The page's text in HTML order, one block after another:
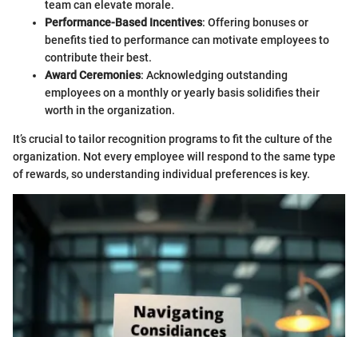
team can elevate morale.
Performance-Based Incentives: Offering bonuses or
benefits tied to performance can motivate employees to
contribute their best.
Award Ceremonies: Acknowledging outstanding
employees on a monthly or yearly basis solidifies their
worth in the organization.
It’s crucial to tailor recognition programs to fit the culture of the
organization. Not every employee will respond to the same type
of rewards, so understanding individual preferences is key.